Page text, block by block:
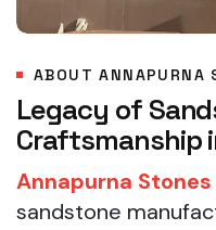
ABOUT ANNAPURNA
Legacy of
Craftsmanship
Annapurna Stones
sandstone